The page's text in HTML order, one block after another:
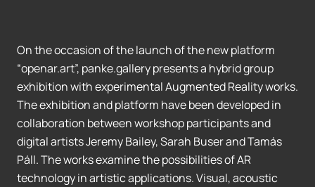
On the occasion of the launch of the new platform
“openar.art”, panke.gallery presents a hybrid group
exhibition with experimental Augmented Reality works.
The exhibition and platform have been developed in
collaboration between workshop participants and
digital artists Jeremy Bailey, Sarah Buser and Tamás
Páll. The works examine the possibilities of AR
technology in artistic applications. Visual, acoustic